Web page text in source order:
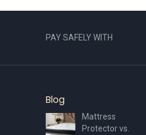
PAY SAFELY WITH
Blog
Mattress
Protector vs.